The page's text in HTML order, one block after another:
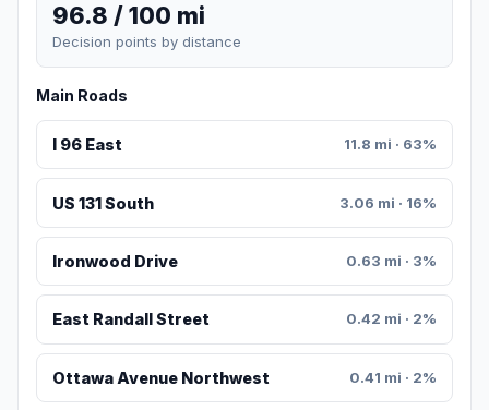
96.8 / 100 mi
Decision points by distance
Main Roads
I 96 East 11.8 mi · 63%
US 131 South 3.06 mi · 16%
Ironwood Drive 0.63 mi · 3%
East Randall Street 0.42 mi · 2%
Ottawa Avenue Northwest 0.41 mi · 2%